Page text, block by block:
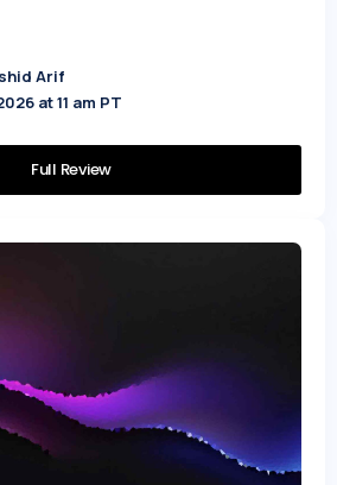
Arif
at 11 am PT
Full Review